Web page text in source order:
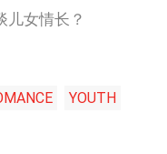
儿女情长？
YOUTH